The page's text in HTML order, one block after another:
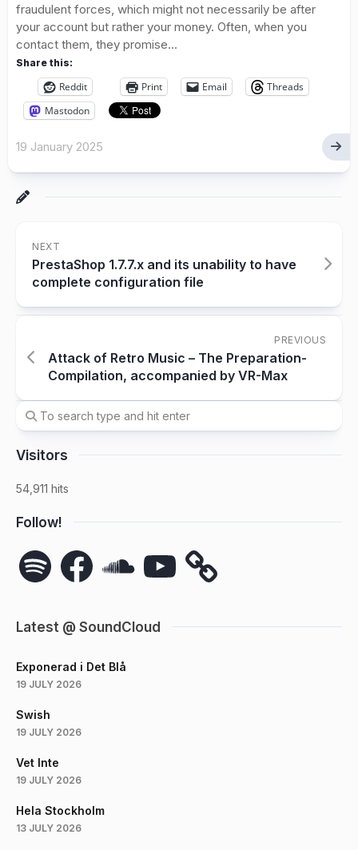
fraudulent forces, which might not necessarily be after
your account but rather your money. Often, when you
contact them, they promise...
Share this:
Reddit Print Email
Threads
Mastodon
19 January 2025
NEXT
PrestaShop 1.7.7.x and its unability to have
complete configuration file
PREVIOUS
Attack of Retro Music – The Preparation-
Compilation, accompanied by VR-Max
Visitors
54,911 hits
Follow!
Spotify Facebook YouTube
Latest @ SoundCloud
Exponerad i Det Blå
19 JULY 2026
Swish
19 JULY 2026
Vet Inte
19 JULY 2026
Hela Stockholm
13 JULY 2026